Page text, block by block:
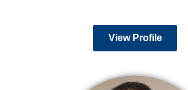
View Profile